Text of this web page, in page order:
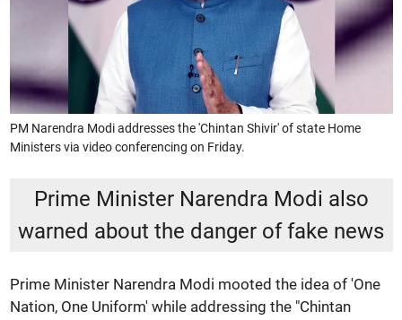
PM Narendra Modi addresses the 'Chintan Shivir' of state Home
Ministers via video conferencing on Friday.
Prime Minister Narendra Modi also
warned about the danger of fake news
Prime Minister Narendra Modi mooted the idea of 'One
Nation, One Uniform' while addressing the "Chintan